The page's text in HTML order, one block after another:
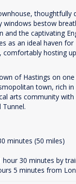
thoughtfully
windows bestow
and the captivating
as an ideal haven for
comfortably hosting
of Hastings on
town, rich in
arts community with
minutes (50 miles)
hour 30 minutes by
5 minutes from